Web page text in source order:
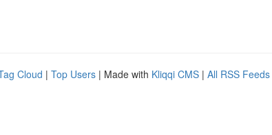
Cloud | Top Users | Made with Kliqqi CMS | All RSS Feeds